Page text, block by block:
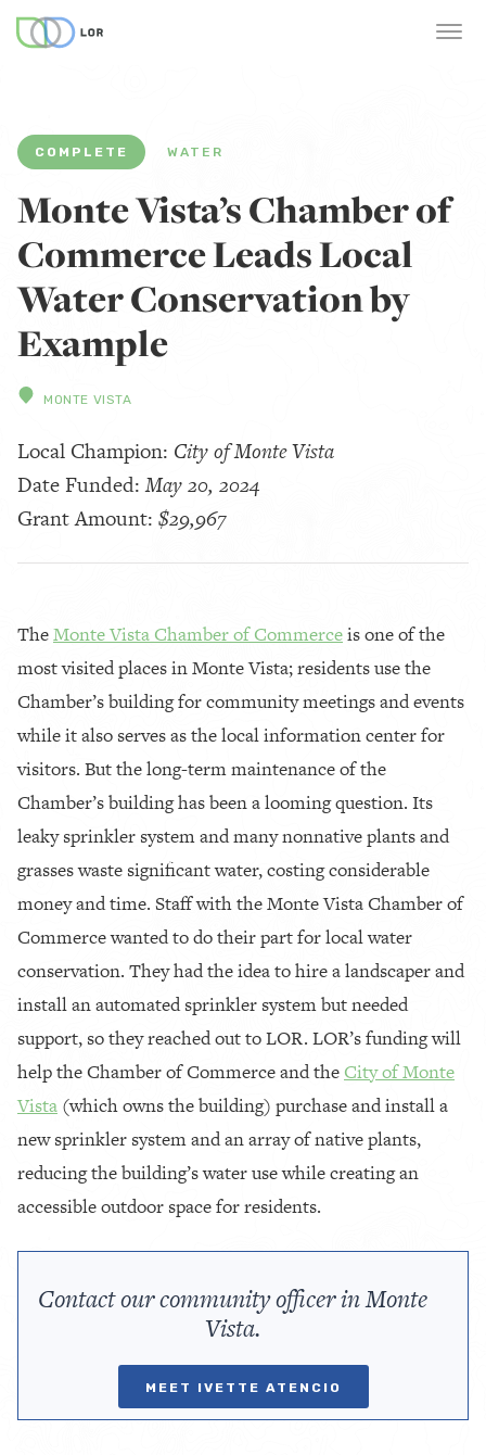
COMPLETE WATER
Monte Vista’s Chamber of
Commerce Leads Local
Water Conservation by
Example
MONTE VISTA
Local Champion: City of Monte Vista
Date Funded:May 20, 2024
Grant Amount: $29,967
TheMonte Vista Chamber of Commerceis one of the
most visited places in Monte Vista; residents use the
Chamber’s building for community meetings and events
while it also serves as the local information center for
visitors. But the long-term maintenance of the
Chamber’s building has been a looming question. Its
leaky sprinkler system and many nonnative plants and
grasses waste significant water, costing considerable
money and time. Staff with the Monte Vista Chamber of
Commerce wanted to do their part for local water
conservation. They had the idea to hire a landscaper and
install an automated sprinkler system but needed
support, so they reached out to LOR. LOR’s funding will
help the Chamber of Commerce and the City of Monte
Vista (which owns the building) purchase and install a
new sprinkler system and an array of native plants,
reducing the building’s water use while creating an
accessible outdoor space for residents.
Contact our community officer in Monte
Vista.
MEET IVETTE ATENCIO